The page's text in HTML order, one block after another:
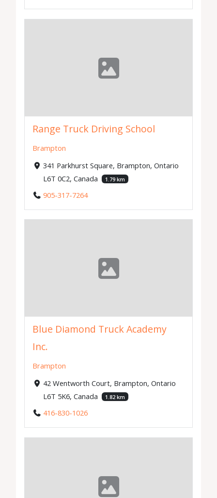
Range Truck Driving School
Brampton
341 Parkhurst Square, Brampton, Ontario
L6T 0C2, Canada
1.79 km
905-317-7264
Blue Diamond Truck Academy
Inc.
Brampton
42 Wentworth Court, Brampton, Ontario
L6T 5K6, Canada
1.82 km
416-830-1026